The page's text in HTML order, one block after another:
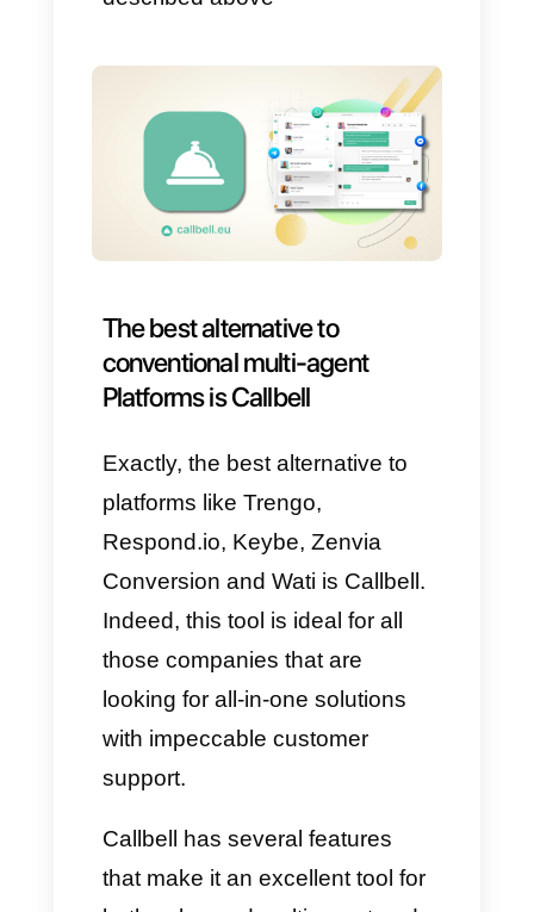
aretoo complicated and
difficultto understand.
2) Many platformcrashes.
3) Bots do not perform the
necessary functions
to the automation of some
processes.
4) Customer support
efficient.
Are conventional multi-agent
platforms a good option for
your business?
for sure which tools are perfect